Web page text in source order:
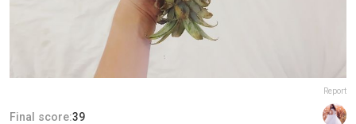
Report
Final score:39